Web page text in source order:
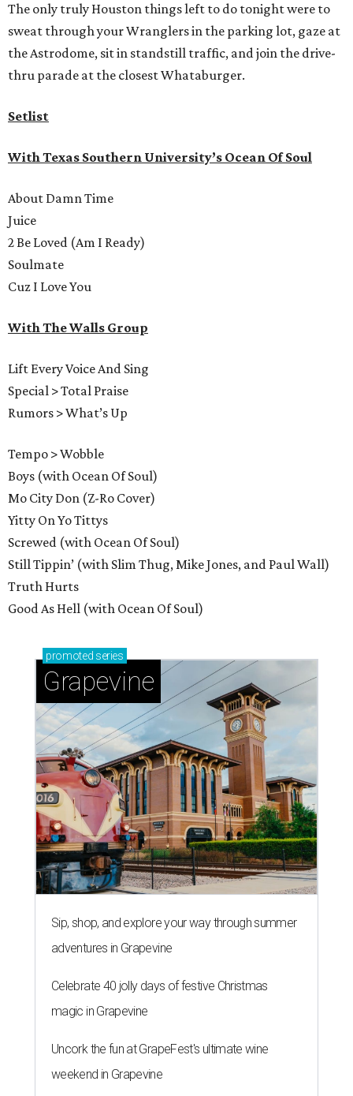
The only truly Houston things left to do tonight were to
sweat through your Wranglers in the parking lot, gaze at
the Astrodome, sit in standstill traffic, and join the drive-
thru parade at the closest Whataburger.
Setlist
With Texas Southern University’s Ocean Of Soul
About Damn Time
Juice
2 Be Loved (Am I Ready)
Soulmate
Cuz I Love You
With The Walls Group
Lift Every Voice And Sing
Special > Total Praise
Rumors > What’s Up
Tempo > Wobble
Boys (with Ocean Of Soul)
Mo City Don (Z-Ro Cover)
Yitty On Yo Tittys
Screwed (with Ocean Of Soul)
Still Tippin’ (with Slim Thug, Mike Jones, and Paul Wall)
Truth Hurts
Good As Hell (with Ocean Of Soul)
promoted series
Grapevine
Sip, shop, and explore your way through summer
adventures in Grapevine
Celebrate 40 jolly days of festive Christmas
magic in Grapevine
Uncork the fun at GrapeFest's ultimate wine
weekend in Grapevine